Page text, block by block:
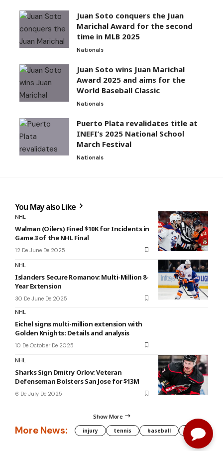
Juan Soto conquers the Juan
Marichal Award for the second
time in MLB 2025
Nationals
Juan Soto wins Juan Marichal
Award 2025 and aims for the
World Baseball Classic
Nationals
Puerto Plata revalidates title at
INEFI’s 2025 National School
March Festival
Nationals
You May also Like
NHL
Walman (Oilers) Fined $10K for Incidents in
Game 3 of the NHL Final
12 De June De 2025
NHL
Islanders Secure Romanov: Multi-Million 8-
Year Extension
30 De June De 2025
NHL
Eichel signs multi-million extension with
Golden Knights: Details and analysis
10 De October De 2025
NHL
Sharks Sign Dmitry Orlov: Veteran
Defenseman Bolsters San Jose for $13M
6 De July De 2025
Show More
More News: injury tennis baseball WNBA